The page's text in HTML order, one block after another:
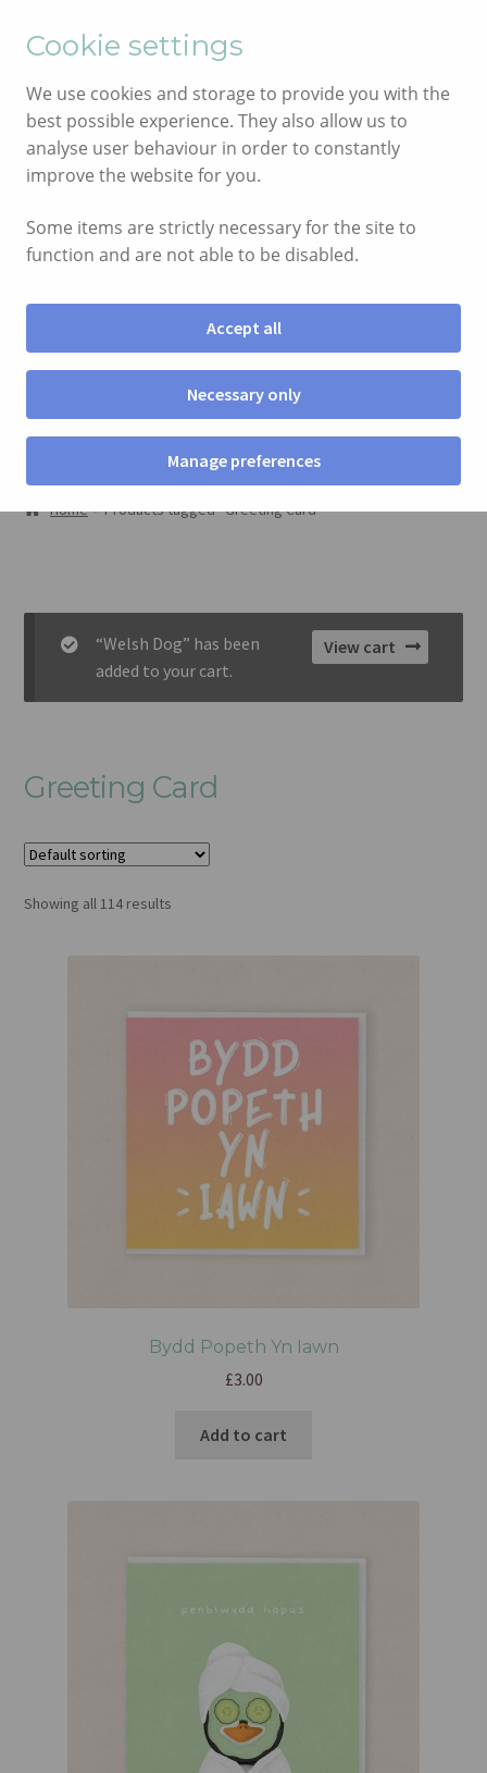
to
navigation
to
content
Menu
SIOP
CYSYLLTU
Home Products tagged “Greeting Card”
View cart
“Welsh Dog” has been
added to your cart.
Greeting Card
Showing all 114 results
Bydd Popeth Yn Iawn
£3.00
Add to cart
Cookie settings
We use cookies and storage to provide you with the
best possible experience. They also allow us to
analyse user behaviour in order to constantly
improve the website for you.
Some items are strictly necessary for the site to
function and are not able to be disabled.
Accept all
Necessary only
Manage preferences